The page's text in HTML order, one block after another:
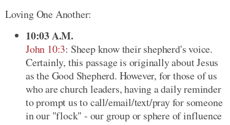
Loving One Another:
10:03 A.M.
John 10:3: Sheep know their shepherd's voice.
Certainly, this passage is originally about Jesus
as the Good Shepherd. However, for those of us
who are church leaders, having a daily reminder
to prompt us to call/email/text/pray for someone
in our "flock" - our group or sphere of influence